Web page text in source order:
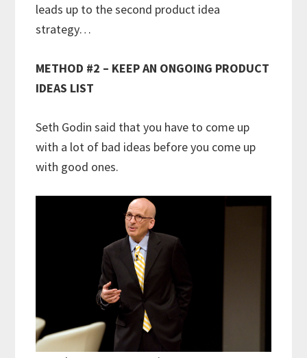
leads up to the second product idea
strategy…
METHOD #2 – KEEP AN ONGOING PRODUCT
IDEAS LIST
Seth Godin said that you have to come up
with a lot of bad ideas before you come up
with good ones.